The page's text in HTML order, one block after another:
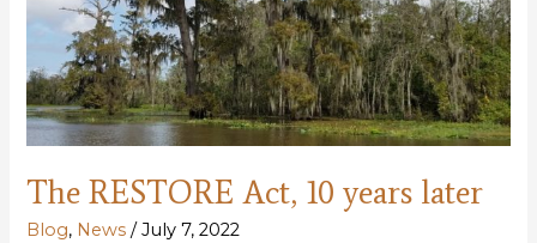
The RESTORE Act, 10 years later
Blog, News /July 7, 2022